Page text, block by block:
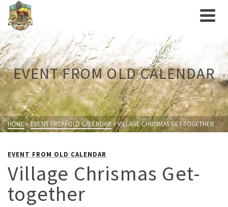
EVENT FROM OLD CALENDAR
HOME»EVENT FROM OLD CALENDAR»VILLAGE CHRISMAS GET-TOGETHER
EVENT FROM OLD CALENDAR
Village Chrismas Get-
together